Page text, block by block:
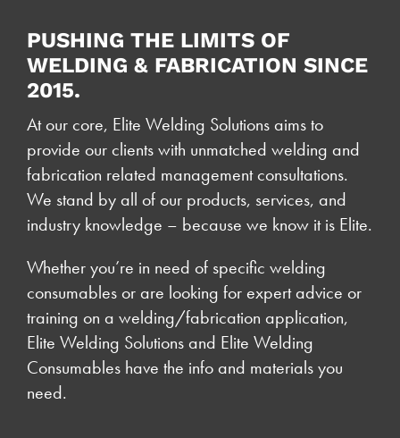
PUSHING THE LIMITS OF
WELDING & FABRICATION SINCE
2015.
At our core, Elite Welding Solutions aims to
provide our clients with unmatched welding and
fabrication related management consultations.
We stand by all of our products, services, and
industry knowledge – because we know it is Elite.
Whether you’re in need of specific welding
consumables or are looking for expert advice or
training on a welding/fabrication application,
Elite Welding Solutions and Elite Welding
Consumables have the info and materials you
need.